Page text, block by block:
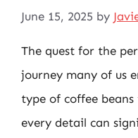
June 15, 2025 by
The quest for the
journey many of us
type of coffee
every detail can